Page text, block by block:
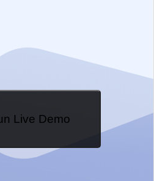
Live Demo
Demo...